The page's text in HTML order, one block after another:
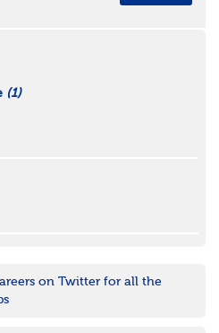
(1)
on Twitter for all the